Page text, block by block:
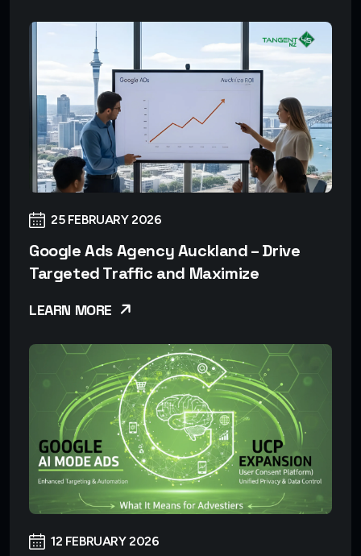
25 FEBRUARY 2026
Google Ads Agency Auckland – Drive
Targeted Traffic and Maximize
LEARN MORE
12 FEBRUARY 2026